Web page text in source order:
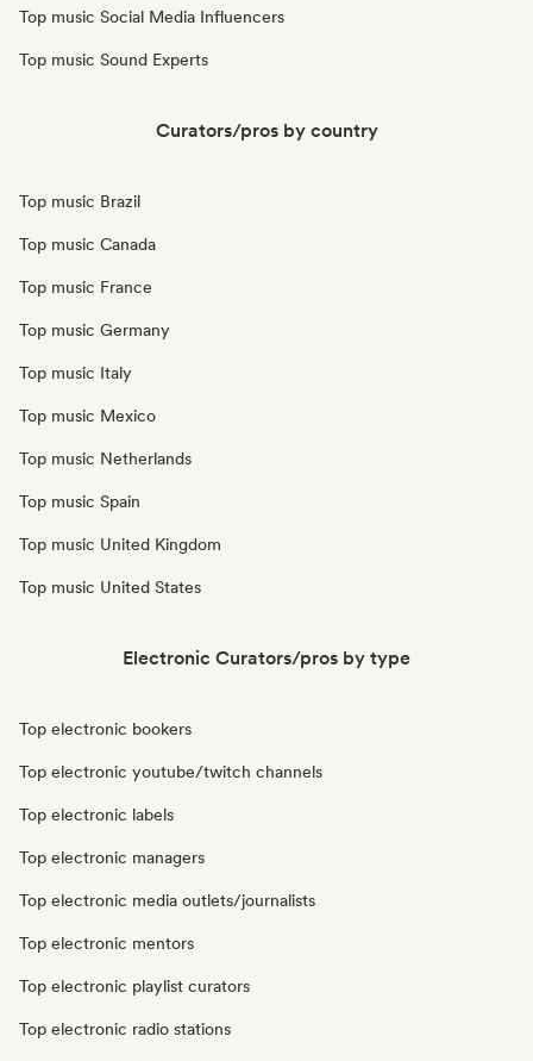
Top music Social Media Influencers
Top music Sound Experts
Curators/pros by country
Top music Brazil
Top music Canada
Top music France
Top music Germany
Top music Italy
Top music Mexico
Top music Netherlands
Top music Spain
Top music United Kingdom
Top music United States
Electronic Curators/pros by type
Top electronic bookers
Top electronic youtube/twitch channels
Top electronic labels
Top electronic managers
Top electronic media outlets/journalists
Top electronic mentors
Top electronic playlist curators
Top electronic radio stations